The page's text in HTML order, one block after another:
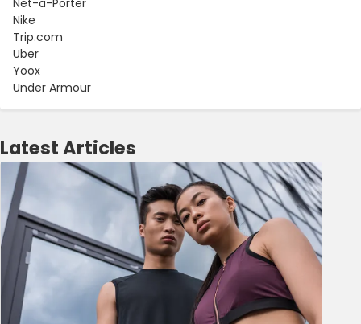
Nike
Trip.com
Uber
Yoox
Under Armour
Latest Articles